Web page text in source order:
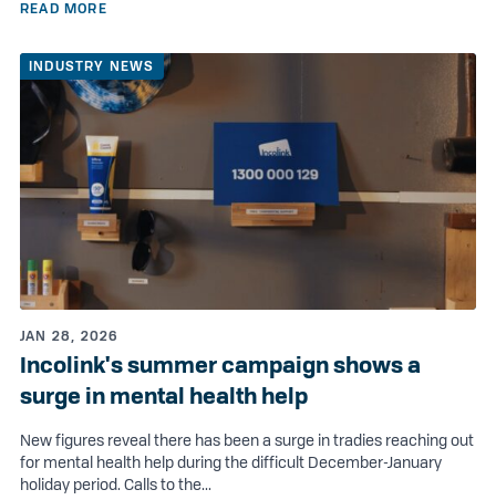
READ MORE
INDUSTRY NEWS
JAN 28, 2026
Incolink's summer campaign shows a
surge in mental health help
New figures reveal there has been a surge in tradies reaching out
for mental health help during the difficult December-January
holiday period. Calls to the...